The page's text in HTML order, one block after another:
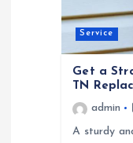
Service
Get a
TN
admin
A sturdy